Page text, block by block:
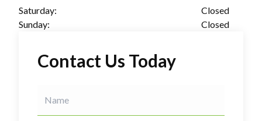
Saturday:
Closed
Sunday:
Closed
Contact Us Today